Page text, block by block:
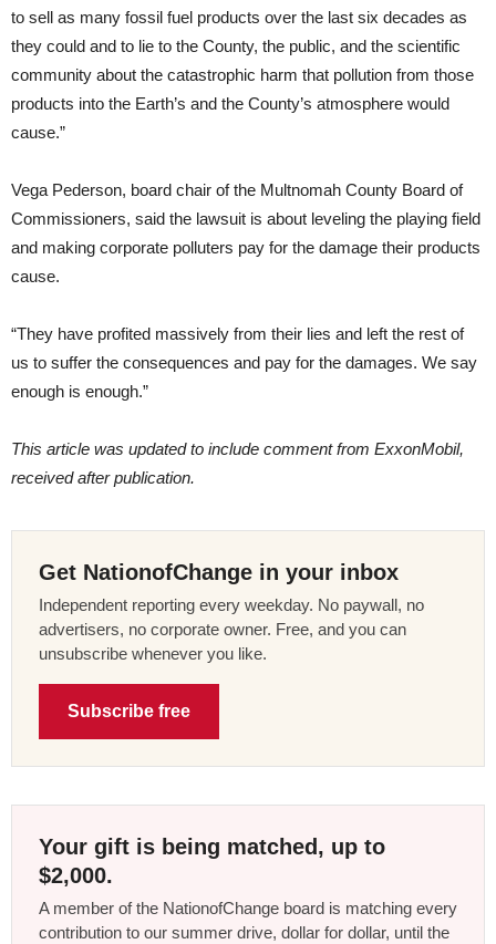
to sell as many fossil fuel products over the last six decades as
they could and to lie to the County, the public, and the scientific
community about the catastrophic harm that pollution from those
products into the Earth’s and the County’s atmosphere would
cause.”
Vega Pederson, board chair of the Multnomah County Board of
Commissioners, said the lawsuit is about leveling the playing field
and making corporate polluters pay for the damage their products
cause.
“They have profited massively from their lies and left the rest of
us to suffer the consequences and pay for the damages. We say
enough is enough.”
This article was updated to include comment from ExxonMobil,
received after publication.
Get NationofChange in your inbox
Independent reporting every weekday. No paywall, no
advertisers, no corporate owner. Free, and you can
unsubscribe whenever you like.
Subscribe free
Your gift is being matched, up to
$2,000.
A member of the NationofChange board is matching every
contribution to our summer drive, dollar for dollar, until the